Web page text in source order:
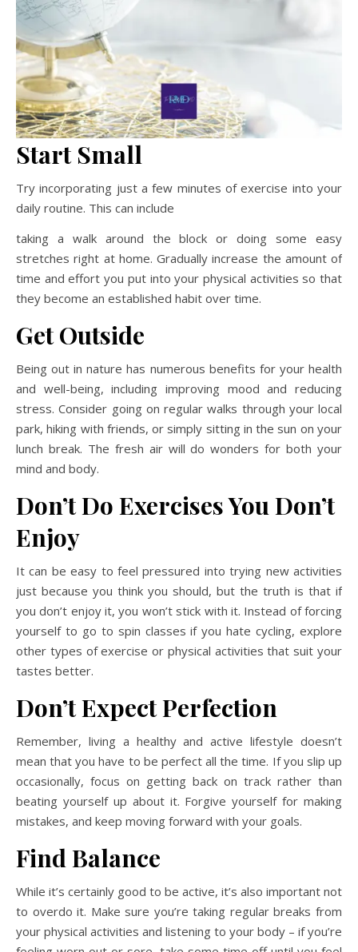
Start Small
Try incorporating just a few minutes of exercise into your
daily routine. This can include
taking a walk around the block or doing some easy
stretches right at home. Gradually increase the amount of
time and effort you put into your physical activities so that
they become an established habit over time.
Get Outside
Being out in nature has numerous benefits for your health
and well-being, including improving mood and reducing
stress. Consider going on regular walks through your local
park, hiking with friends, or simply sitting in the sun on your
lunch break. The fresh air will do wonders for both your
mind and body.
Don’t Do Exercises You Don’t
Enjoy
It can be easy to feel pressured into trying new activities
just because you think you should, but the truth is that if
you don’t enjoy it, you won’t stick with it. Instead of forcing
yourself to go to spin classes if you hate cycling, explore
other types of exercise or physical activities that suit your
tastes better.
Don’t Expect Perfection
Remember, living a healthy and active lifestyle doesn’t
mean that you have to be perfect all the time. If you slip up
occasionally, focus on getting back on track rather than
beating yourself up about it. Forgive yourself for making
mistakes, and keep moving forward with your goals.
Find Balance
While it’s certainly good to be active, it’s also important not
to overdo it. Make sure you’re taking regular breaks from
your physical activities and listening to your body – if you’re